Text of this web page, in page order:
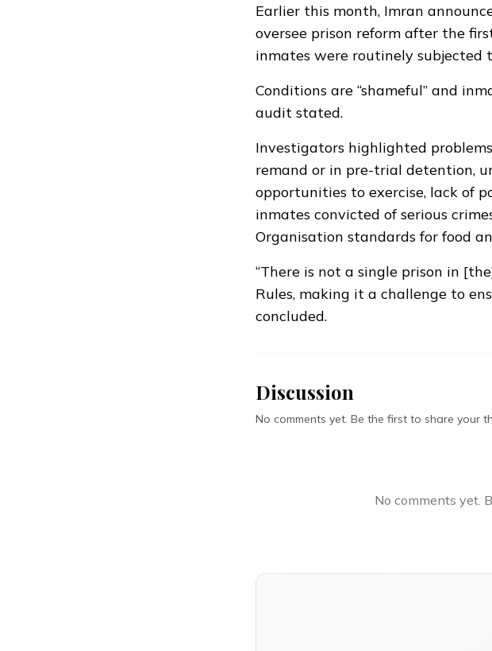
Earlier this month, Imran
oversee prison reform after the
inmates were routinely subjected
Conditions are “shameful” and
audit stated.
Investigators highlighted
remand or in pre-trial detention,
opportunities to exercise, lack of
inmates convicted of serious
Organisation standards for food
“There is not a single prison in
Rules, making it a challenge to
concluded.
Discussion
No comments yet. Be the first to share your
No comments yet.